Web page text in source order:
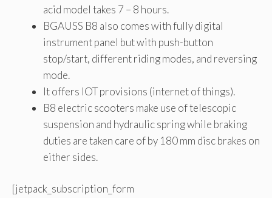
acid model takes 7 – 8 hours.
BGAUSS B8 also comes with fully digital
instrument panel but with push-button
stop/start, different riding modes, and reversing
mode.
It offers IOT provisions (internet of things).
B8 electric scooters make use of telescopic
suspension and hydraulic spring while braking
duties are taken care of by 180 mm disc brakes on
either sides.
[jetpack_subscription_form